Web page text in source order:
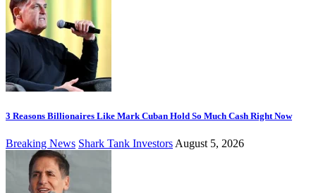
3 Reasons Billionaires Like Mark Cuban Hold So Much Cash Right Now
Breaking News Shark Tank Investors August 5, 2026